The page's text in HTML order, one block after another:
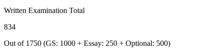
Written Examination Total
834
Out of 1750 (GS: 1000 + Essay: 250 + Optional: 500)